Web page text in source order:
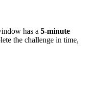
has a 5-minute
the challenge in time,